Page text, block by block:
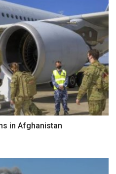
in Afghanistan